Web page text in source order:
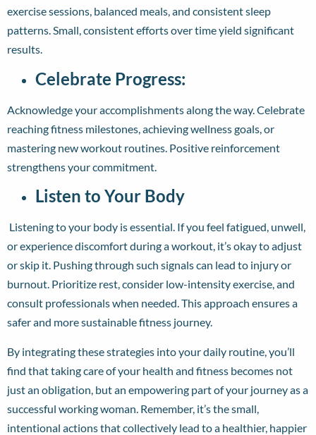
exercise sessions, balanced meals, and consistent sleep
patterns. Small, consistent efforts over time yield significant
results.
Celebrate Progress:
Acknowledge your accomplishments along the way. Celebrate
reaching fitness milestones, achieving wellness goals, or
mastering new workout routines. Positive reinforcement
strengthens your commitment.
Listen to Your Body
Listening to your body is essential. If you feel fatigued, unwell,
or experience discomfort during a workout, it’s okay to adjust
or skip it. Pushing through such signals can lead to injury or
burnout. Prioritize rest, consider low-intensity exercise, and
consult professionals when needed. This approach ensures a
safer and more sustainable fitness journey.
By integrating these strategies into your daily routine, you’ll
find that taking care of your health and fitness becomes not
just an obligation, but an empowering part of your journey as a
successful working woman. Remember, it’s the small,
intentional actions that collectively lead to a healthier, happier